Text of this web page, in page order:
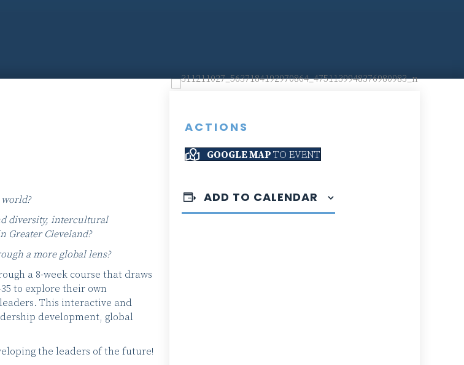
diversity, intercultural
Greater Cleveland?
a more global lens?
a 8-week course that draws
to explore their own
This interactive and
development, global
the leaders of the future!
ACTIONS
GOOGLE MAP TO EVENT
ADD TO CALENDAR